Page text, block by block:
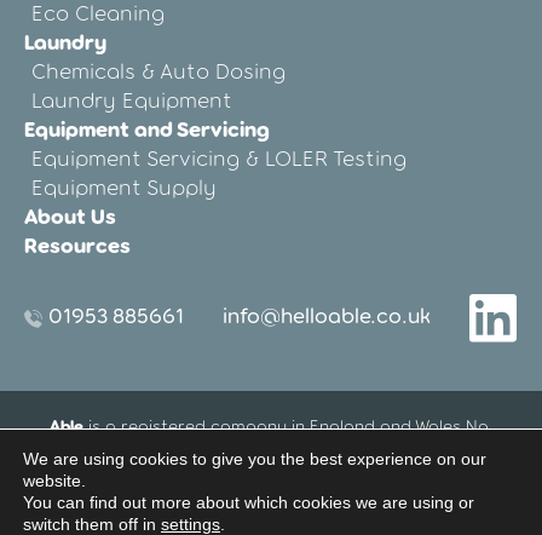
Eco Cleaning
Laundry
Chemicals & Auto Dosing
Laundry Equipment
Equipment and Servicing
Equipment Servicing & LOLER Testing
Equipment Supply
About Us
Resources
01953 885661 info@helloable.co.uk
Ableis a registered company in England and Wales No.
12533695.
Registered Office address: Blenheim House, 27-33 Threxton
Road Industrial Estate, Watton, Thetford, Norfolk, United
Kingdom IP25 6NG
We are using cookies to give you the best experience on our
website.
You can find out more about which cookies we are using or
switch them off in settings